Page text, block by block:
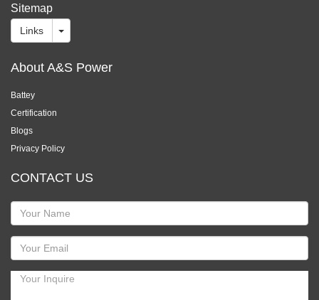
Sitemap
Links
About A&S Power
Battey
Certification
Blogs
Privacy Policy
CONTACT US